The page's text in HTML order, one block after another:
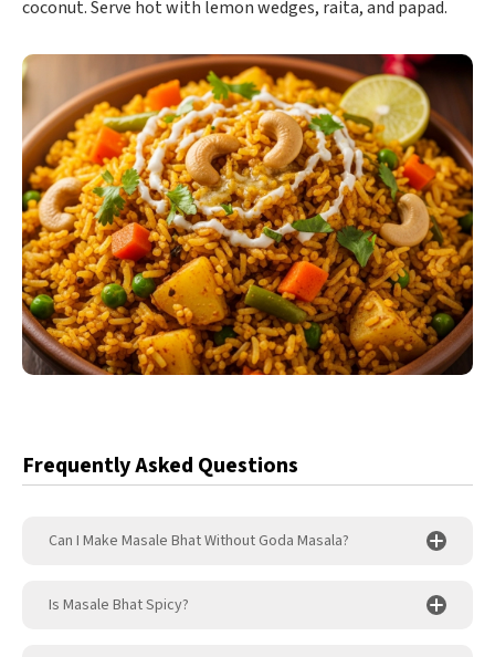
coconut. Serve hot with lemon wedges, raita, and papad.
Frequently Asked Questions
Can I Make Masale Bhat Without Goda Masala?
Is Masale Bhat Spicy?